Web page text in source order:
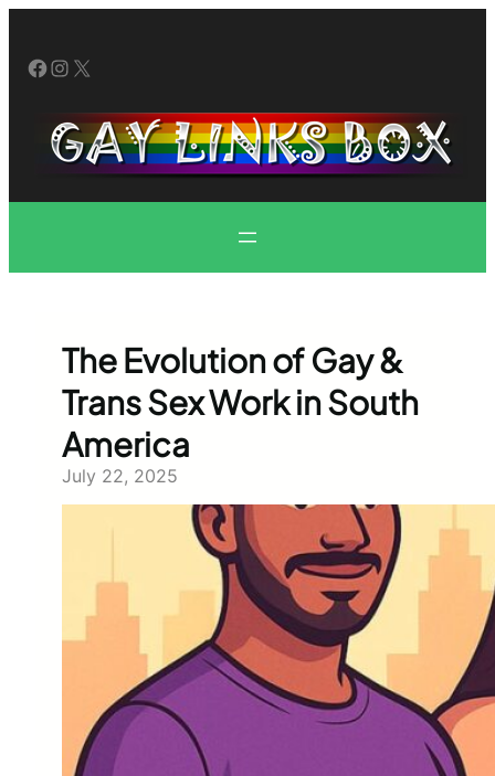
content
Facebook InstagramX
The Evolution of Gay &
Trans Sex Work in South
America
July 22, 2025